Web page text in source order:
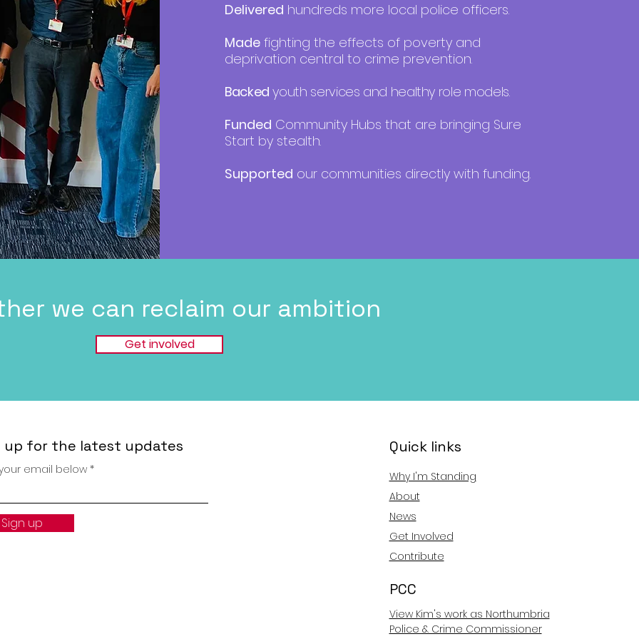
Delivered hundreds more local police officers.
Made fighting the effects of poverty and
deprivation central to crime prevention.
Backed youth services and healthy role models.
Funded Community Hubs that are bringing Sure
Start by stealth.
Supported our communities directly with funding.
we can reclaim our ambition
Get involved
up for the latest updates
email below
Sign up
Quick links
Why I'm Standing
About
News
Get Involved
Contribute
PCC
View Kim's work as Northumbria
Police & Crime Commissioner